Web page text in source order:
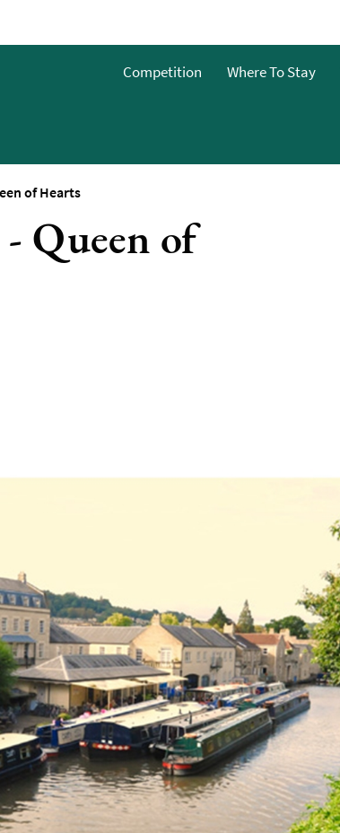
Competition Where To Stay
of Hearts
Queen of